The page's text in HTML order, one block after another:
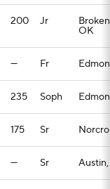
200 Jr
OK
— Fr
235 Soph
175 Sr
— Sr Austin,